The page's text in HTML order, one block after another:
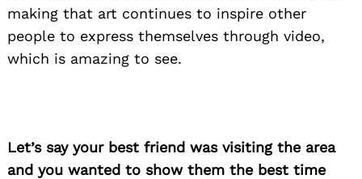
making that art continues to inspire other
people to express themselves through video,
which is amazing to see.
Let’s say your best friend was visiting the area
and you wanted to show them the best time